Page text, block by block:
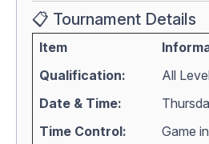
📋 Tournament Details
Item
Qualification:
All
Date & Time:
Time Control:
Game